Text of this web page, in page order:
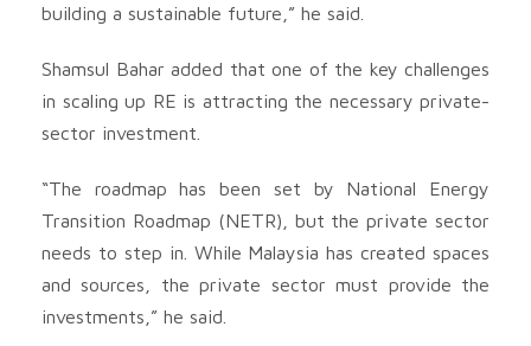
building a sustainable future,” he said.
Shamsul Bahar added that one of the key challenges
in scaling up RE is attracting the necessary private-
sector investment.
“The roadmap has been set by National Energy
Transition Roadmap (NETR), but the private sector
needs to step in. While Malaysia has created spaces
and sources, the private sector must provide the
investments,” he said.